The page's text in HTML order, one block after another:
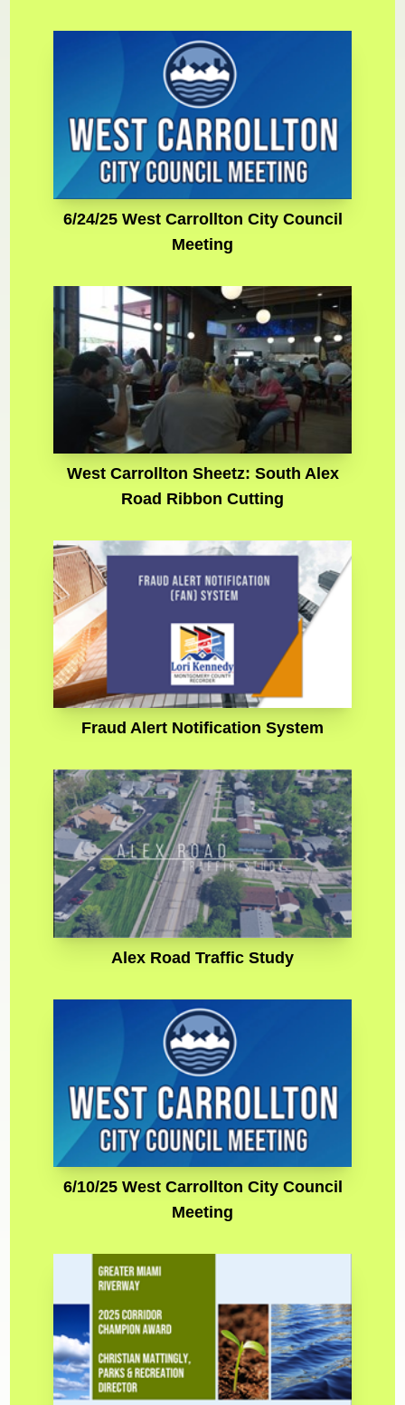
6/24/25 West Carrollton City Council
Meeting
West Carrollton Sheetz: South Alex
Road Ribbon Cutting
Fraud Alert Notification System
Alex Road Traffic Study
6/10/25 West Carrollton City Council
Meeting